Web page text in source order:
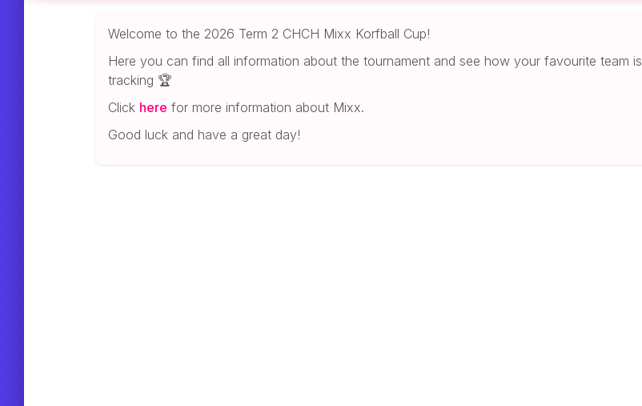
Welcome to the 2026 Term 2 CHCH Mixx Korfball Cup!
Here you can find all information about the tournament and see how your favourite team is
tracking 🏆
Click here for more information about Mixx.
Good luck and have a great day!